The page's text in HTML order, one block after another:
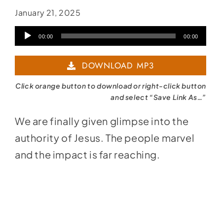
January 21, 2025
Audio00:00 00:00
DOWNLOAD MP3
Click orange button to download or right-click button
and select “Save Link As…”
We are finally given glimpse into the
authority of Jesus. The people marvel
and the impact is far reaching.